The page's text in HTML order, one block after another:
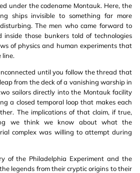
under the codename Montauk. Here, the
ships invisible to something far more
The men who came forward to
inside those bunkers told of technologies
of physics and human experiments that
line.
until you follow the thread that
from the deck of a vanishing warship in
sailors directly into the Montauk facility
a closed temporal loop that makes each
The implications of that claim, if true,
we think we know about what the
complex was willing to attempt during
of the Philadelphia Experiment and the
legends from their cryptic origins to their